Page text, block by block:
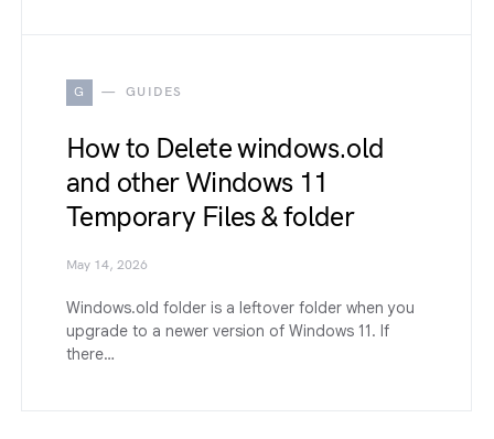
G GUIDES
How to Delete windows.old
and other Windows 11
Temporary Files & folder
May 14, 2026
Windows.old folder is a leftover folder when you
upgrade to a newer version of Windows 11. If
there…